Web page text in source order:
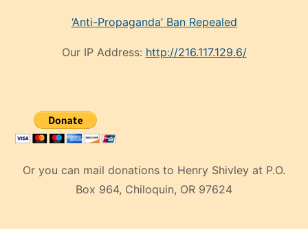
‘Anti-Propaganda’ Ban Repealed
Our IP Address: http://216.117.129.6/
Or you can mail donations to Henry Shivley at P.O.
Box 964, Chiloquin, OR 97624